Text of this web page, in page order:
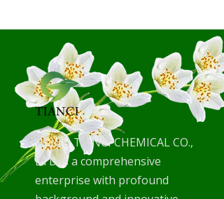
WUHU TIANCI CHEMICAL CO.,
LTD is a comprehensive
enterprise with profound